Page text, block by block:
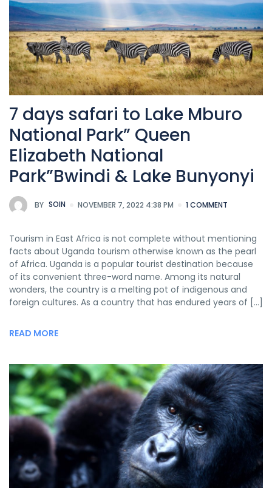
7 days safari to Lake Mburo
National Park” Queen
Elizabeth National
Park”Bwindi & Lake Bunyonyi
BY SOIN NOVEMBER 7, 2022 4:38 PM 1 COMMENT
Tourism in East Africa is not complete without mentioning
facts about Uganda tourism otherwise known as the pearl
of Africa. Uganda is a popular tourist destination because
of its convenient three-word name. Among its natural
wonders, the country is a melting pot of indigenous and
foreign cultures. As a country that has endured years of […]
READ MORE